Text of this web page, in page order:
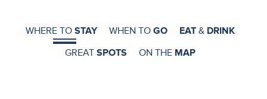
WHERE TOSTAY WHEN TOGO EAT & DRINK
GREATSPOTS ON THE MAP